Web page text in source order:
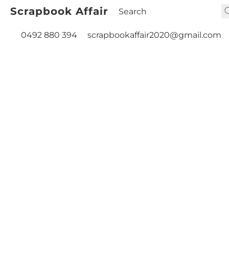
Scrapbook Affair
0492 880 394 scrapbookaffair2020@gmail.com